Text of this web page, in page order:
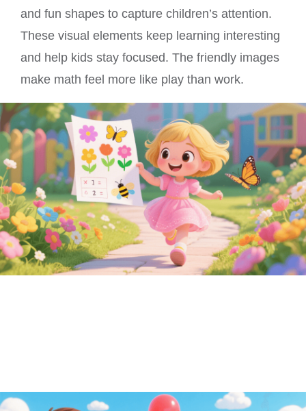
and fun shapes to capture children’s attention.
These visual elements keep learning interesting
and help kids stay focused. The friendly images
make math feel more like play than work.